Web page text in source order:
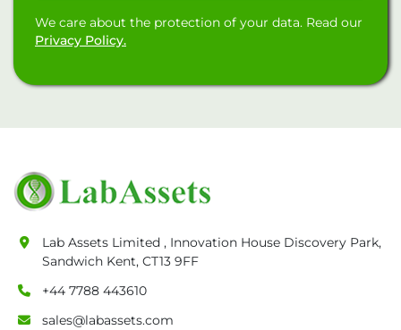
We care about the protection of your data. Read our
Privacy Policy.
Lab Assets Limited , Innovation House Discovery Park,
Sandwich Kent, CT13 9FF
+44 7788 443610
sales@labassets.com